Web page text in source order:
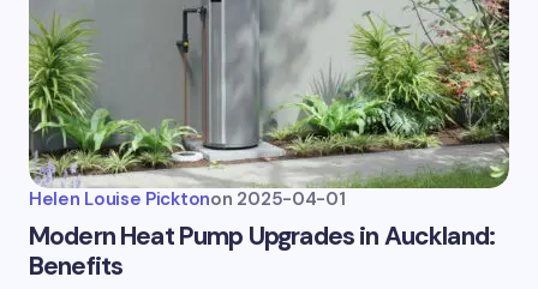
Helen Louise Picktonon 2025-04-01
Modern Heat Pump Upgrades in Auckland:
Benefits